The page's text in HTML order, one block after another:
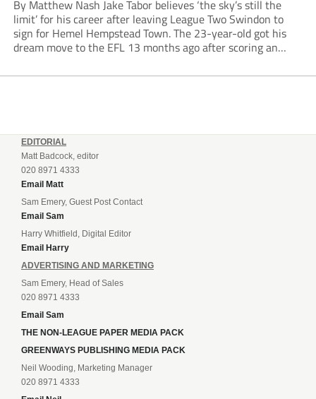
By Matthew Nash Jake Tabor believes ‘the sky’s still the
limit’ for his career after leaving League Two Swindon to
sign for Hemel Hempstead Town. The 23-year-old got his
dream move to the EFL 13 months ago after scoring an
EDITORIAL
Matt Badcock, editor
020 8971 4333
Email Matt
Sam Emery, Guest Post Contact
Email Sam
Harry Whitfield, Digital Editor
Email Harry
ADVERTISING AND MARKETING
Sam Emery, Head of Sales
020 8971 4333
Email Sam
THE NON-LEAGUE PAPER MEDIA PACK
GREENWAYS PUBLISHING MEDIA PACK
Neil Wooding, Marketing Manager
020 8971 4333